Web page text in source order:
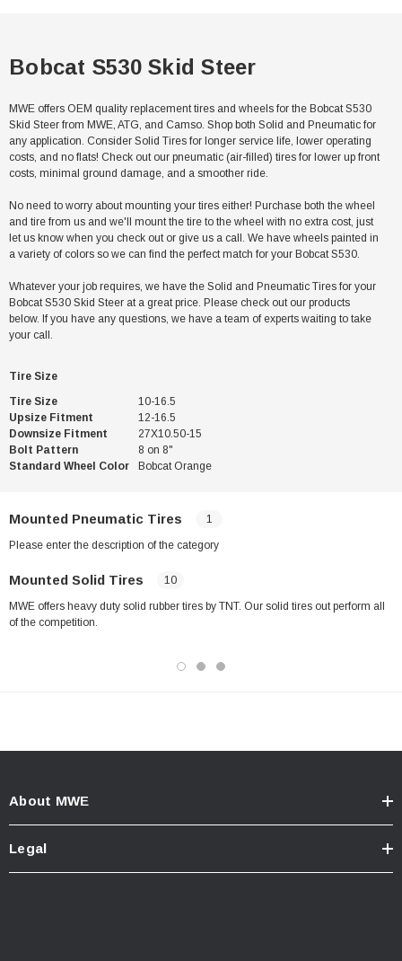
Bobcat S530 Skid Steer
MWE offers OEM quality replacement tires and wheels for the Bobcat S530
Skid Steer from MWE, ATG, and Camso. Shop both Solid and Pneumatic for
any application. Consider Solid Tires for longer service life, lower operating
costs, and no flats! Check out our pneumatic (air-filled) tires for lower up front
costs, minimal ground damage, and a smoother ride.
No need to worry about mounting your tires either! Purchase both the wheel
and tire from us and we'll mount the tire to the wheel with no extra cost, just
let us know when you check out or give us a call. We have wheels painted in
a variety of colors so we can find the perfect match for your Bobcat S530.
Whatever your job requires, we have the Solid and Pneumatic Tires for your
Bobcat S530 Skid Steer at a great price. Please check out our products
below. If you have any questions, we have a team of experts waiting to take
your call.
Tire Size
Tire Size
10-16.5
Upsize Fitment
12-16.5
Downsize Fitment
27X10.50-15
Bolt Pattern
8 on 8"
Standard Wheel Color
Bobcat Orange
Mounted Pneumatic Tires 1
Please enter the description of the category
Mounted Solid Tires 10
MWE offers heavy duty solid rubber tires by TNT. Our solid tires out perform all
of the competition.
About MWE
Legal